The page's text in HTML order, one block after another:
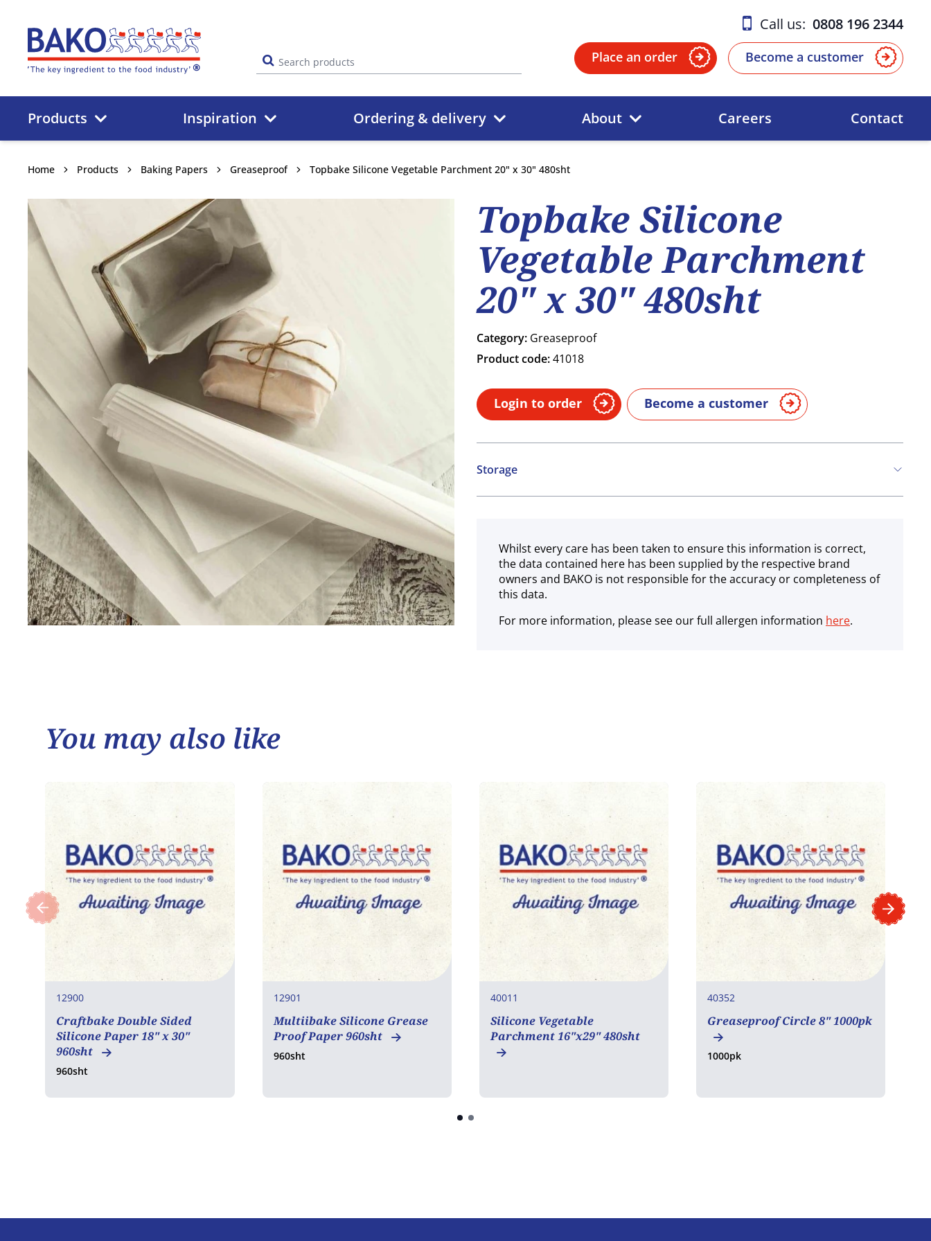
Home
Call us: 0808 196 2344
Place an order Become a customer
Products Inspiration Ordering & delivery About Careers Contact
Home Products Baking Papers Greaseproof Topbake Silicone Vegetable Parchment 20" x 30" 480sht
Topbake Silicone
Vegetable Parchment
20" x 30" 480sht
Category: Greaseproof
Product code:41018
Login to order Become a customer
Storage
Ambient
Whilst every care has been taken to ensure this information is correct,
the data contained here has been supplied by the respective brand
owners and BAKO is not responsible for the accuracy or completeness of
this data.
For more information, please see our full allergen information here.
You may also like
12900
Craftbake Double Sided
Silicone Paper 18" x 30"
960sht
960sht
12901
Multiibake Silicone Grease
Proof Paper 960sht
960sht
40011
Silicone Vegetable
Parchment 16"x29" 480sht
40352
Greaseproof Circle 8" 1000pk
1000pk